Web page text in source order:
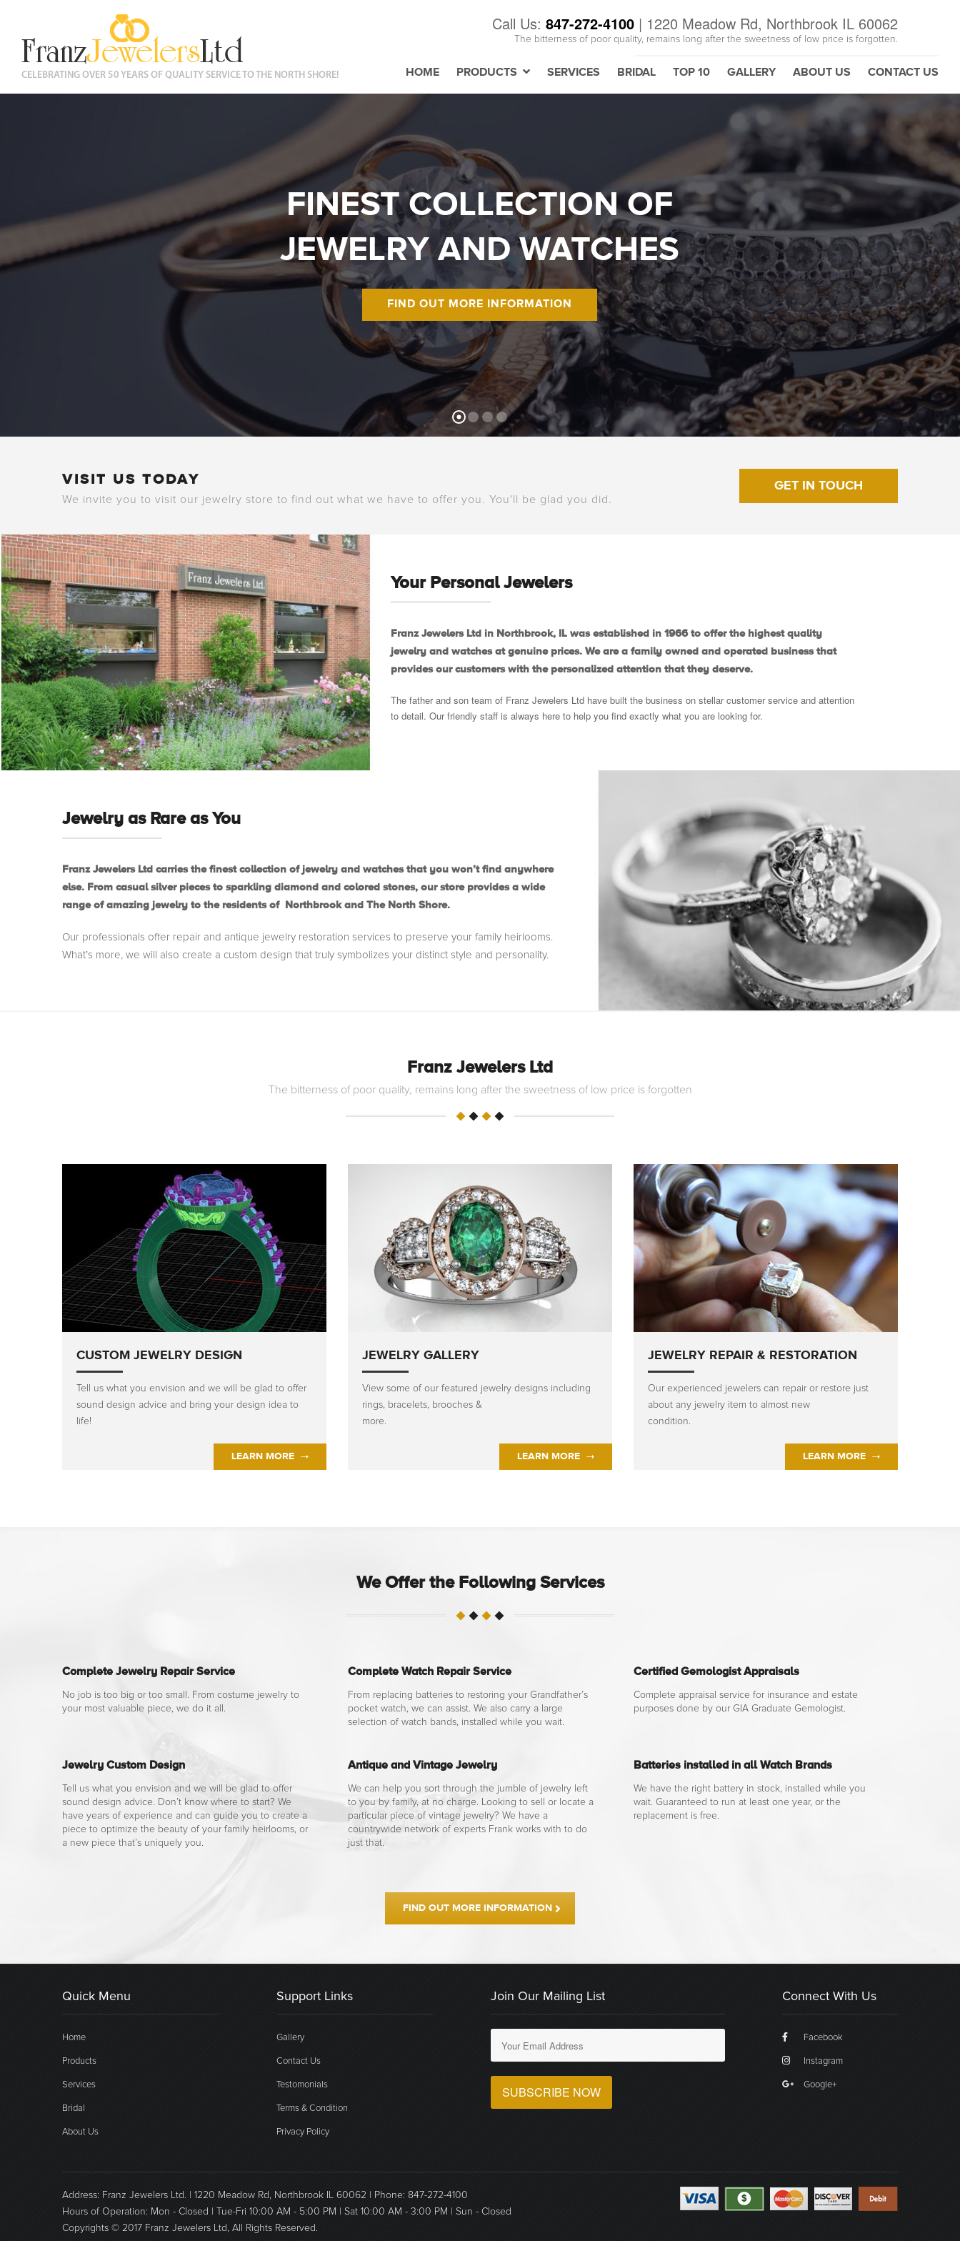
Call Us: 847-272-4100 | 1220 Meadow Rd, Northbrook IL 60062
The bitterness of poor quality, remains long after the sweetness of low price is forgotten.
CELEBRATING OVER 50 YEARS OF QUALITY SERVICE TO THE NORTH SHORE! HOME PRODUCTS SERVICES BRIDAL TOP 10 GALLERY ABOUT US CONTACT US
FINEST COLLECTION OF
JEWELRY AND WATCHES
FIND OUT MORE INFORMATION
VISIT US TODAY
We invite you to visit our jewelry store to find out what we have to offer you. You'll be glad you did.
GET IN TOUCH
Your Personal Jewelers
Franz Jewelers Ltd in Northbrook, IL was established in 1966 to offer the highest quality
jewelry and watches at genuine prices. We are a family owned and operated business that
provides our customers with the personalized attention that they deserve.
The father and son team of Franz Jewelers Ltd have built the business on stellar customer service and attention
to detail. Our friendly staff is always here to help you find exactly what you are looking for.
Jewelry as Rare as You
Franz Jewelers Ltd carries the finest collection of jewelry and watches that you won’t find anywhere
else. From casual silver pieces to sparkling diamond and colored stones, our store provides a wide
range of amazing jewelry to the residents of Northbrook and The North Shore.
Our professionals offer repair and antique jewelry restoration services to preserve your family heirlooms.
What’s more, we will also create a custom design that truly symbolizes your distinct style and personality.
Franz Jewelers Ltd
The bitterness of poor quality, remains long after the sweetness of low price is forgotten
CUSTOM JEWELRY DESIGN
Tell us what you envision and we will be glad to offer
sound design advice and bring your design idea to
life!
LEARN MORE
JEWELRY GALLERY
View some of our featured jewelry designs including
rings, bracelets, brooches &
more.
LEARN MORE
JEWELRY REPAIR & RESTORATION
Our experienced jewelers can repair or restore just
about any jewelry item to almost new
condition.
LEARN MORE
We Offer the Following Services
Complete Jewelry Repair Service
No job is too big or too small. From costume jewelry to
your most valuable piece, we do it all.
Complete Watch Repair Service
From replacing batteries to restoring your Grandfather’s
pocket watch, we can assist. We also carry a large
selection of watch bands, installed while you wait.
Certified Gemologist Appraisals
Complete appraisal service for insurance and estate
purposes done by our GIA Graduate Gemologist.
Jewelry Custom Design
Tell us what you envision and we will be glad to offer
sound design advice. Don’t know where to start? We
have years of experience and can guide you to create a
piece to optimize the beauty of your family heirlooms, or
a new piece that’s uniquely you.
Antique and Vintage Jewelry
We can help you sort through the jumble of jewelry left
to you by family, at no charge. Looking to sell or locate a
particular piece of vintage jewelry? We have a
countrywide network of experts Frank works with to do
just that.
Batteries installed in all Watch Brands
We have the right battery in stock, installed while you
wait. Guaranteed to run at least one year, or the
replacement is free.
FIND OUT MORE INFORMATION
Quick Menu
Home
Products
Services
Bridal
About Us
Support Links
Gallery
Contact Us
Testomonials
Terms & Condition
Privacy Policy
Join Our Mailing List Connect With Us
Facebook
Instagram
Google+
Address: Franz Jewelers Ltd. | 1220 Meadow Rd, Northbrook IL 60062 | Phone: 847-272-4100
Hours of Operation: Mon - Closed | Tue-Fri 10:00 AM - 5:00 PM | Sat 10:00 AM - 3:00 PM | Sun - Closed
Copyrights © 2017 Franz Jewelers Ltd, All Rights Reserved.